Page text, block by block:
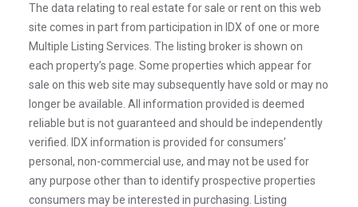
The data relating to real estate for sale or rent on this web
site comes in part from participation in IDX of one or more
Multiple Listing Services. The listing broker is shown on
each property’s page. Some properties which appear for
sale on this web site may subsequently have sold or may no
longer be available. All information provided is deemed
reliable but is not guaranteed and should be independently
verified. IDX information is provided for consumers’
personal, non-commercial use, and may not be used for
any purpose other than to identify prospective properties
consumers may be interested in purchasing. Listing